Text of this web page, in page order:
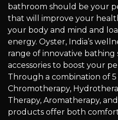
bathroom should be your
that will improve your
your body and mind and
energy. Oyster, India’s
range of innovative bathing
accessories to boost your
Through a combination of 5
Chromotherapy,
Therapy, Aromatherapy,
products offer both